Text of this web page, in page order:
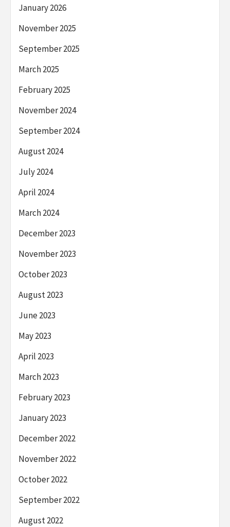
January 2026
November 2025
September 2025
March 2025
February 2025
November 2024
September 2024
August 2024
July 2024
April 2024
March 2024
December 2023
November 2023
October 2023
August 2023
June 2023
May 2023
April 2023
March 2023
February 2023
January 2023
December 2022
November 2022
October 2022
September 2022
August 2022